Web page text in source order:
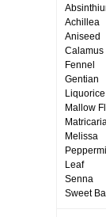
Achillea
Aniseed
Calamus
Fennel
Gentian
Liquorice
Mallow
Melissa
Leaf
Senna
Sweet